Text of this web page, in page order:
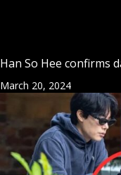
Han So Hee confirms
March 20, 2024